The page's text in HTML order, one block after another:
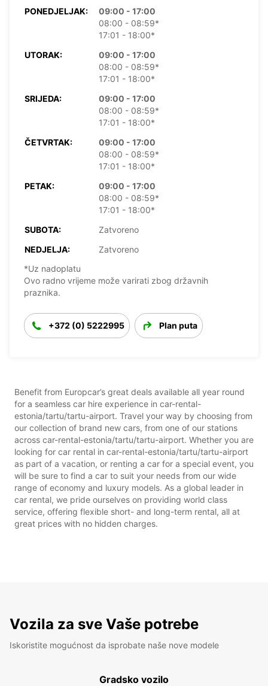
PONEDJELJAK:
09:00 - 17:00
08:00 - 08:59*
17:01 - 18:00*
UTORAK:
09:00 - 17:00
08:00 - 08:59*
17:01 - 18:00*
SRIJEDA:
09:00 - 17:00
08:00 - 08:59*
17:01 - 18:00*
ČETVRTAK:
09:00 - 17:00
08:00 - 08:59*
17:01 - 18:00*
PETAK:
09:00 - 17:00
08:00 - 08:59*
17:01 - 18:00*
SUBOTA:
Zatvoreno
NEDJELJA:
Zatvoreno
*Uz nadoplatu
Ovo radno vrijeme može varirati zbog državnih
praznika.
+372 (0) 5222995 Plan puta
Benefit from Europcar’s great deals available all year round
for a seamless car hire experience in car-rental-
estonia/tartu/tartu-airport. Travel your way by choosing from
our collection of brand new cars, from one of our stations
across car-rental-estonia/tartu/tartu-airport. Whether you are
looking for car rental in car-rental-estonia/tartu/tartu-airport
as part of a vacation, or renting a car for a special event, you
will be sure to find a car to suit your needs from our wide
range of economy and luxury models. As a global leader in
car rental, we pride ourselves on providing world class
service, offering flexible short- and long-term rental, all at
great prices with no hidden charges.
Vozila za sve Vaše potrebe
Iskoristite mogućnost da isprobate naše nove modele
Gradsko vozilo